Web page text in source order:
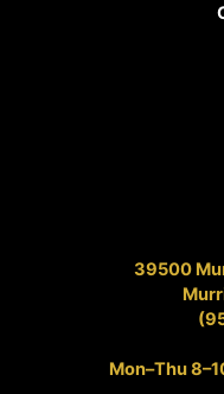
39500
Mon–Thu